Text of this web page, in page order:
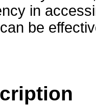
in
be